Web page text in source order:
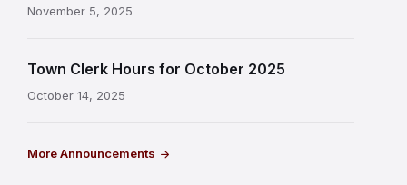
November 5, 2025
Town Clerk Hours for October 2025
October 14, 2025
More Announcements